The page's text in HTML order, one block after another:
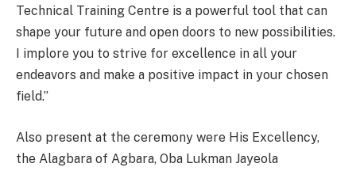
Technical Training Centre is a powerful tool that can
shape your future and open doors to new possibilities.
I implore you to strive for excellence in all your
endeavors and make a positive impact in your chosen
field.”
Also present at the ceremony were His Excellency,
the Alagbara of Agbara, Oba Lukman Jayeola